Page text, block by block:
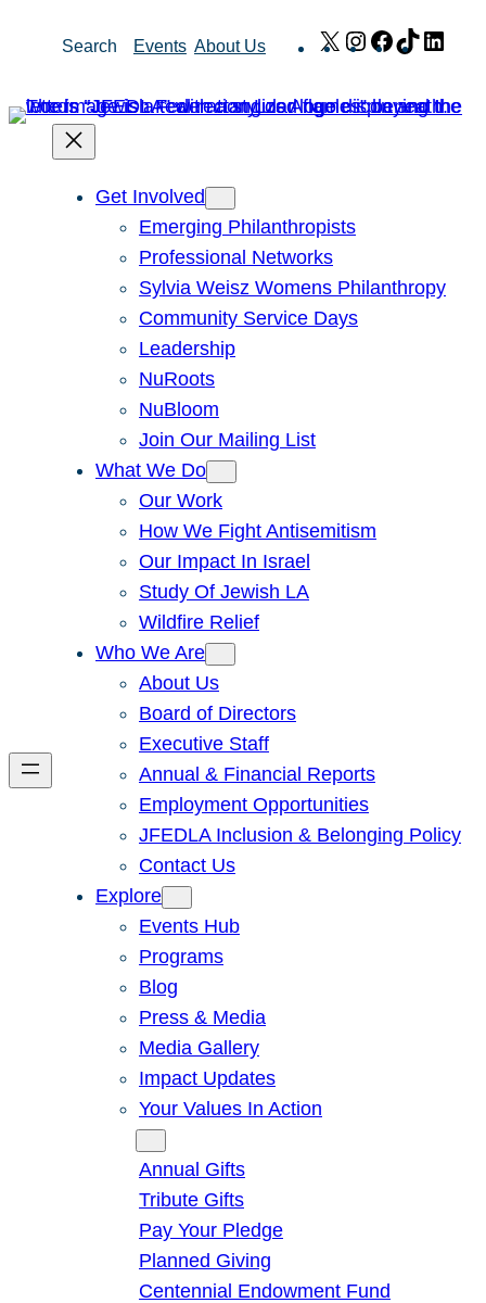
Search Events About Us X Instagram
Facebook
TikTok
Get Involved
Emerging Philanthropists
Professional Networks
Sylvia Weisz Womens Philanthropy
Community Service Days
Leadership
NuRoots
NuBloom
Join Our Mailing List
What We Do
Our Work
How We Fight Antisemitism
Our Impact In Israel
Study Of Jewish LA
Wildfire Relief
Who We Are
About Us
Board of Directors
Executive Staff
Annual & Financial Reports
Employment Opportunities
JFEDLA Inclusion & Belonging Policy
Contact Us
Explore
Events Hub
Programs
Blog
Press & Media
Media Gallery
Impact Updates
Your Values In Action
Annual Gifts
Tribute Gifts
Pay Your Pledge
Planned Giving
Centennial Endowment Fund